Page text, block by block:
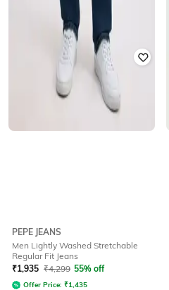
PEPE JEANS
Men Lightly Washed Stretchable
Regular Fit Jeans
₹1,935 ₹4,299 55% off
Offer Price: ₹1,435